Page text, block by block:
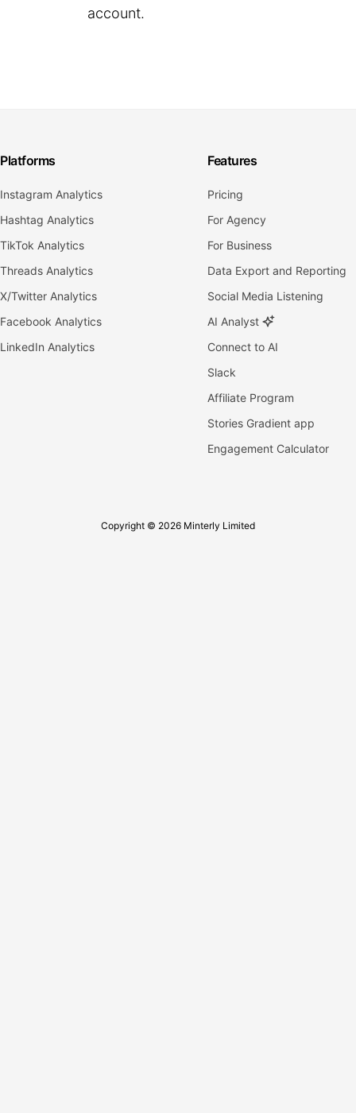
account.
Platforms
Instagram Analytics
Hashtag Analytics
TikTok Analytics
Threads Analytics
X/Twitter Analytics
Facebook Analytics
LinkedIn Analytics
Features
Pricing
For Agency
For Business
Data Export and Reporting
Social Media Listening
AI Analyst
Connect to AI
Slack
Affiliate Program
Stories Gradient app
Engagement Calculator
Copyright © 2026 Minterly Limited